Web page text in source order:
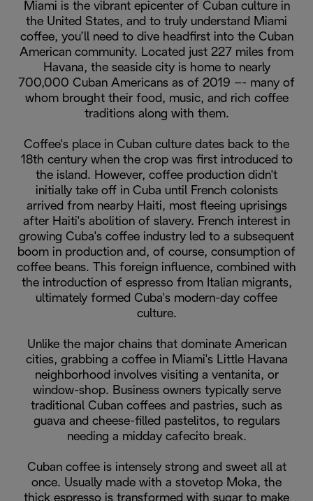
Miami is the vibrant epicenter of Cuban culture in
the United States, and to truly understand Miami
coffee, you’ll need to dive headfirst into the Cuban
American community. Located just 227 miles from
Havana, the seaside city is home to nearly
700,000 Cuban Americans as of 2019 –- many of
whom brought their food, music, and rich coffee
traditions along with them.
Coffee's place in Cuban culture dates back to the
18th century when the crop was first introduced to
the island. However, coffee production didn't
initially take off in Cuba until French colonists
arrived from nearby Haiti, most fleeing uprisings
after Haiti's abolition of slavery. French interest in
growing Cuba's coffee industry led to a subsequent
boom in production and, of course, consumption of
coffee beans. This foreign influence, combined with
the introduction of espresso from Italian migrants,
ultimately formed Cuba's modern-day coffee
culture.
Unlike the major chains that dominate American
cities, grabbing a coffee in Miami's Little Havana
neighborhood involves visiting a ventanita, or
window-shop. Business owners typically serve
traditional Cuban coffees and pastries, such as
guava and cheese-filled pastelitos, to regulars
needing a midday cafecito break.
Cuban coffee is intensely strong and sweet all at
once. Usually made with a stovetop Moka, the
thick espresso is transformed with sugar to make